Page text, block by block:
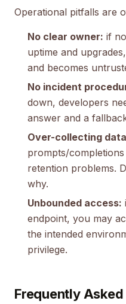
Operational pitfalls are
No clear owner: if
uptime and
and becomes
No incident
down, developers
answer and a
Over-collecting
prompts/
retention problems.
why.
Unbounded access:
endpoint, you may
the intended
privilege.
Frequently